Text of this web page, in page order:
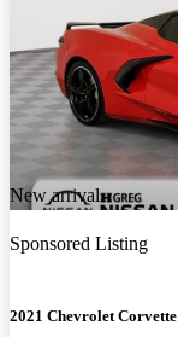
New arrival
Sponsored Listing
2021 Chevrolet Corvette